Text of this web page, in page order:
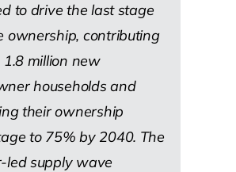
to drive the last stage
ownership, contributing
million new
households and
their ownership
to 75% by 2040. The
led supply wave